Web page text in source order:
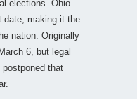
elections. Ohio
date, making it the
nation. Originally
6, but legal
that